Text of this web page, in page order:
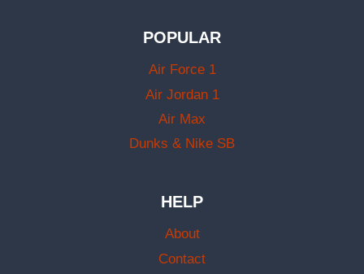
POPULAR
Air Force 1
Air Jordan 1
Air Max
Dunks & Nike SB
HELP
About
Contact